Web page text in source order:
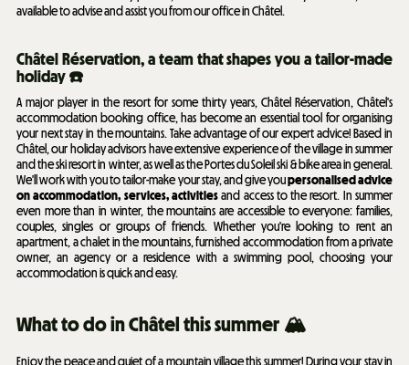
available to advise and assist you from our office in Châtel.
Châtel Réservation, a team that shapes you a tailor-made
holiday ☎️
A major player in the resort for some thirty years, Châtel Réservation, Châtel's
accommodation booking office, has become an essential tool for organising
your next stay in the mountains. Take advantage of our expert advice! Based in
Châtel, our holiday advisors have extensive experience of the village in summer
and the ski resort in winter, as well as the Portes du Soleil ski & bike area in general.
We'll work with you to tailor-make your stay, and give youpersonalised advice
on accommodation, services, activitiesand access to the resort. In summer
even more than in winter, the mountains are accessible to everyone: families,
couples, singles or groups of friends. Whether you're looking to rent an
apartment, a chalet in the mountains, furnished accommodation from a private
owner, an agency or a residence with a swimming pool, choosing your
accommodation is quick and easy.
What to do in Châtel this summer 🏔️
Enjoy the peace and quiet of a mountain village this summer! During your stay in